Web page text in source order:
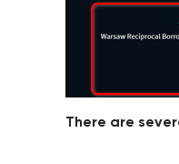
There are